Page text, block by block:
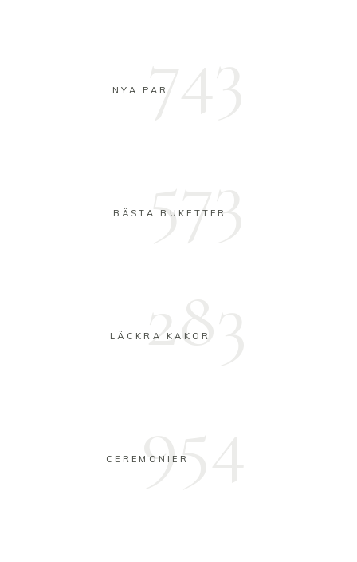
743
NYA PAR
573
BÄSTA BUKETTER
283
LÄCKRA KAKOR
954
CEREMONIER